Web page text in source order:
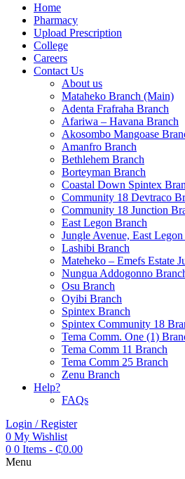
Menu
Home
Pharmacy
Upload Prescription
College
Careers
Contact Us
About us
Mataheko Branch (Main)
Adenta Frafraha Branch
Afariwa – Havana Branch
Akosombo Mangoase
Amanfro Branch
Bethlehem Branch
Borteyman Branch
Coastal Down Spintex
Community 18 Devtraco
Community 18 Junction
East Legon Branch
Jungle Avenue, East
Lashibi Branch
Mateheko – Emefs Estate
Nungua Addogonno
Osu Branch
Oyibi Branch
Spintex Branch
Spintex Community 18
Tema Comm. One (1)
Tema Comm 11 Branch
Tema Comm 25 Branch
Zenu Branch
Help?
FAQs
Login / Register
0 My Wishlist
0 0 Items - ₵0.00
Menu